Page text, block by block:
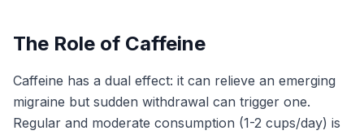
The Role of Caffeine
Caffeine has a dual effect: it can relieve an emerging
migraine but sudden withdrawal can trigger one.
Regular and moderate consumption (1-2 cups/day) is